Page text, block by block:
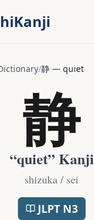
/静 — quiet
静
“quiet” Kanji
shizuka / sei
JLPT N3